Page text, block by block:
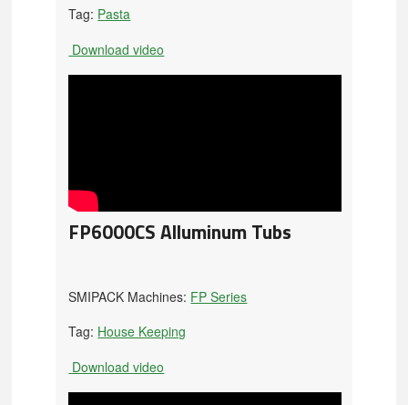
Tag: Pasta
Download video
FP6000CS Alluminum Tubs
SMIPACK Machines: FP Series
Tag: House Keeping
Download video